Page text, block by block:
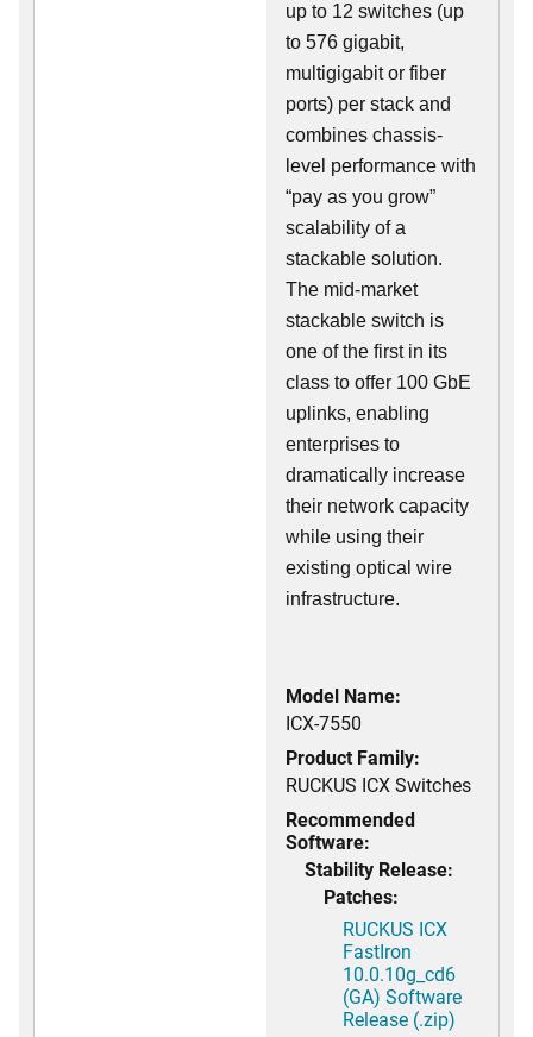
up to 12 switches (up
to 576 gigabit,
multigigabit or fiber
ports) per stack and
combines chassis-
level performance with
“pay as you grow”
scalability of a
stackable solution.
The mid-market
stackable switch is
one of the first in its
class to offer 100 GbE
uplinks, enabling
enterprises to
dramatically increase
their network capacity
while using their
existing optical wire
infrastructure.
Model Name:
ICX-7550
Product Family:
RUCKUS ICX Switches
Recommended
Software:
Stability Release:
Patches:
RUCKUS ICX
FastIron
10.0.10g_cd6
(GA) Software
Release (.zip)